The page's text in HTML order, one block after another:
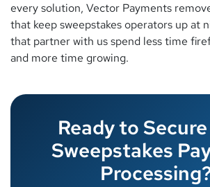
every solution, Vector Payments
that keep sweepstakes operators up at
that partner with us spend less time
and more time growing.
Ready to
Sweepstakes